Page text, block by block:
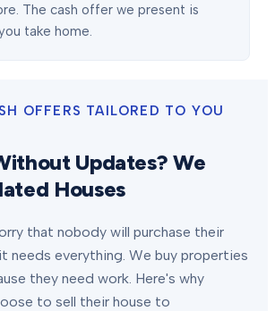
The cash offer we present is
take home.
OFFERS TAILORED TO YOU
Updates? We
Houses
that nobody will purchase their
needs everything. We buy properties
they need work. Here's why
to sell their house to